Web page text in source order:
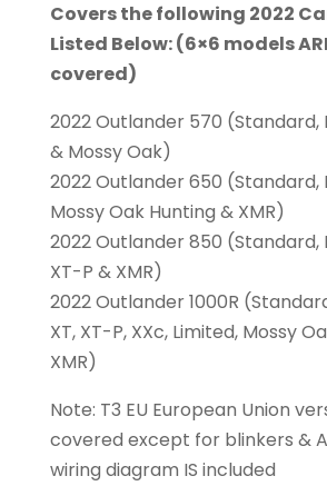
Covers the following 2022
Listed Below: (6×6 models
covered)
2022 Outlander 570 (Standard,
& Mossy Oak)
2022 Outlander 650 (Standard,
Mossy Oak Hunting & XMR)
2022 Outlander 850 (Standard,
XT-P & XMR)
2022 Outlander 1000R
XT, XT-P, XXc, Limited, Mossy
XMR)
Note: T3 EU European Union
covered except for blinkers &
wiring diagram IS included